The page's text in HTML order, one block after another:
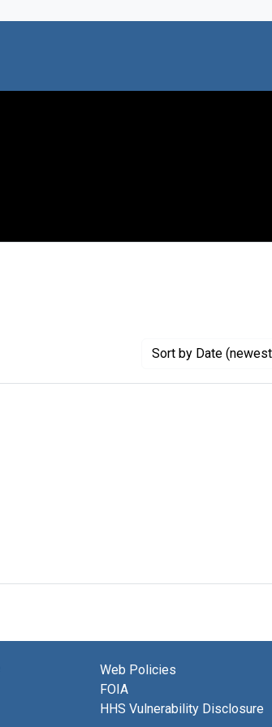
Sort by Date
Web Policies
FOIA
HHS Vulnerability Disclosure